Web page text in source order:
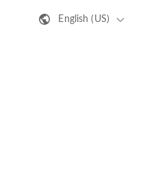
English (US)